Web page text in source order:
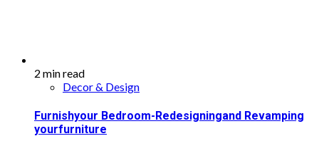
2 min read
Decor & Design
Furnishyour Bedroom-Redesigningand Revamping
yourfurniture